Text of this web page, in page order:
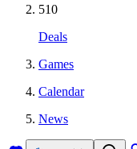
510
Deals
Games
Calendar
News